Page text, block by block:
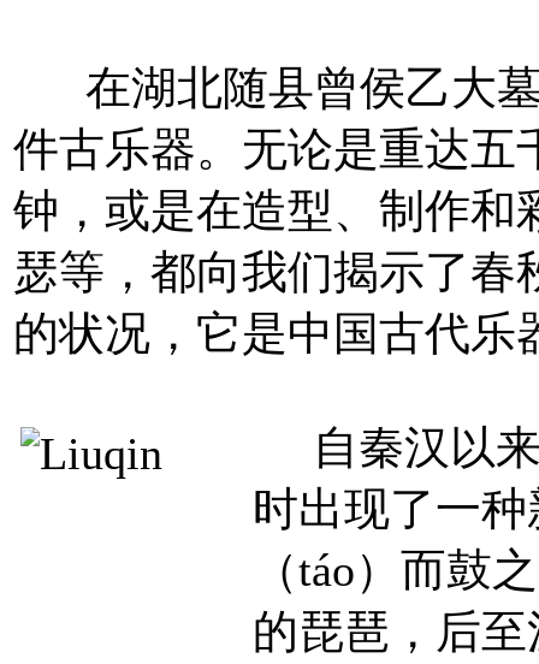
在湖北随县曾侯乙大墓
件古乐器。无论是重达
钟，或是在造型、制作和
瑟等，都向我们揭示了
的状况，它是中国古代乐
自秦汉以来
时出现了一
（táo）而鼓
的琵琶，后